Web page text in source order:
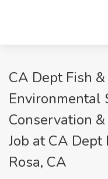
CA Dept Fish
Environmental
Conservation
Job at CA
Rosa, CA